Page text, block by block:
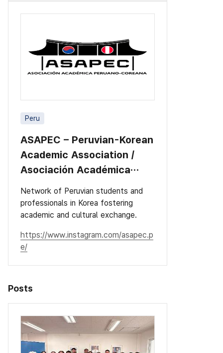
Peru
ASAPEC – Peruvian-Korean
Academic Association /
Asociación Académica
Network of Peruvian students and
professionals in Korea fostering
academic and cultural exchange.
https://www.instagram.com/asapec.p
e/
Posts